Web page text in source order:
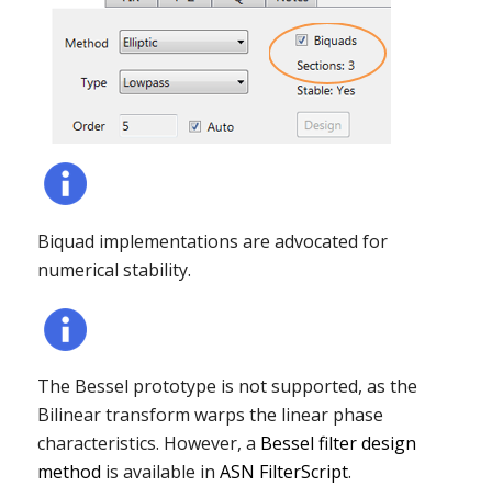
Biquad implementations are advocated for
numerical stability.
The Bessel prototype is not supported, as the
Bilinear transform warps the linear phase
characteristics. However, a Bessel filter design
method is available in ASN FilterScript.